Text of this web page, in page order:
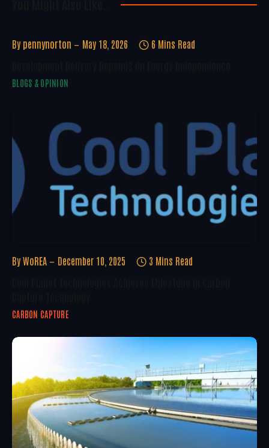
By pennynorton May 18, 2026 6 Mins Read
BLOGS & OPINION
By WoREA December 10, 2025 3 Mins Read
CARBON CAPTURE